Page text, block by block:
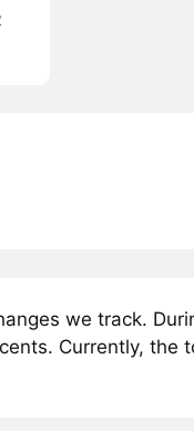
we track.
Currently, the